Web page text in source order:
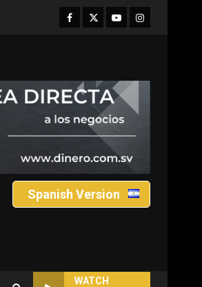
Facebook
TwitterYoutubeInstagram
Spanish Version
WATCH